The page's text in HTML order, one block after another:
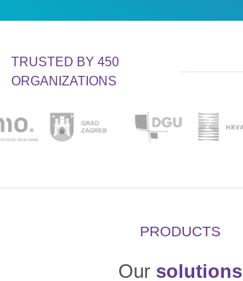
TRUSTED BY 450
ORGANIZATIONS
PRODUCTS
Our solutions